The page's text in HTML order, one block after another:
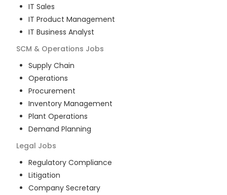
IT Sales
IT Product Management
IT Business Analyst
SCM & Operations Jobs
Supply Chain
Operations
Procurement
Inventory Management
Plant Operations
Demand Planning
Legal Jobs
Regulatory Compliance
Litigation
Company Secretary